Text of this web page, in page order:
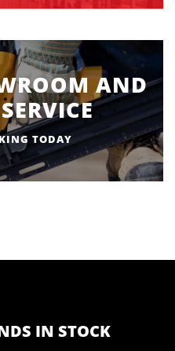
AND
TODAY
IN STOCK